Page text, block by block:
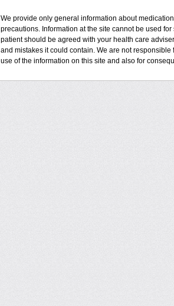
We provide only general information about
precautions. Information at the site cannot be used
patient should be agreed with your health care
and mistakes it could contain. We are not
use of the information on this site and also for